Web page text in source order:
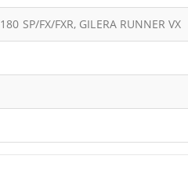
SP/FX/FXR, GILERA RUNNER VX